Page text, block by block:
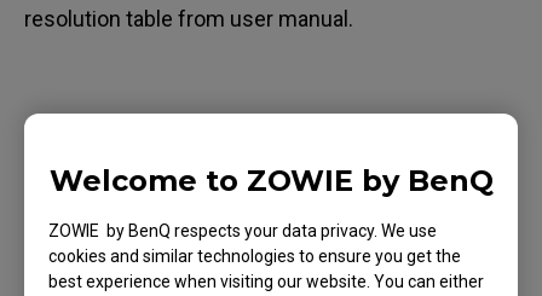
Welcome to ZOWIE by BenQ
ZOWIE by BenQ respects your data privacy. We use
cookies and similar technologies to ensure you get the
best experience when visiting our website. You can either
resolution table from user manual.
XL2411P (24"), XL2430 (24"), XL2731 (27")